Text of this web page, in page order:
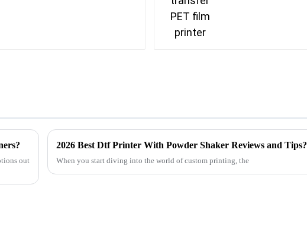
out
2026 Best Dtf Printer With Powder Shaker Reviews and Tips?
When you start diving into the world of custom printing, the